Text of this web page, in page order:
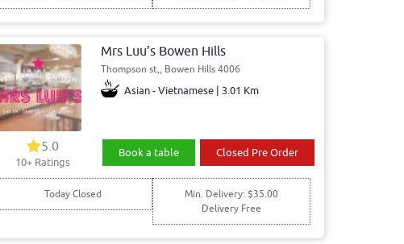
Mrs Luu’s Bowen Hills
Thompson st,, Bowen Hills 4006
Asian - Vietnamese | 3.01 Km
5.0
10+ Ratings
Book a table Closed Pre Order
Today Closed
Min. Delivery: $35.00
Delivery Free